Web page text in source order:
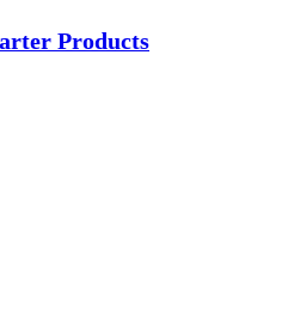
Products